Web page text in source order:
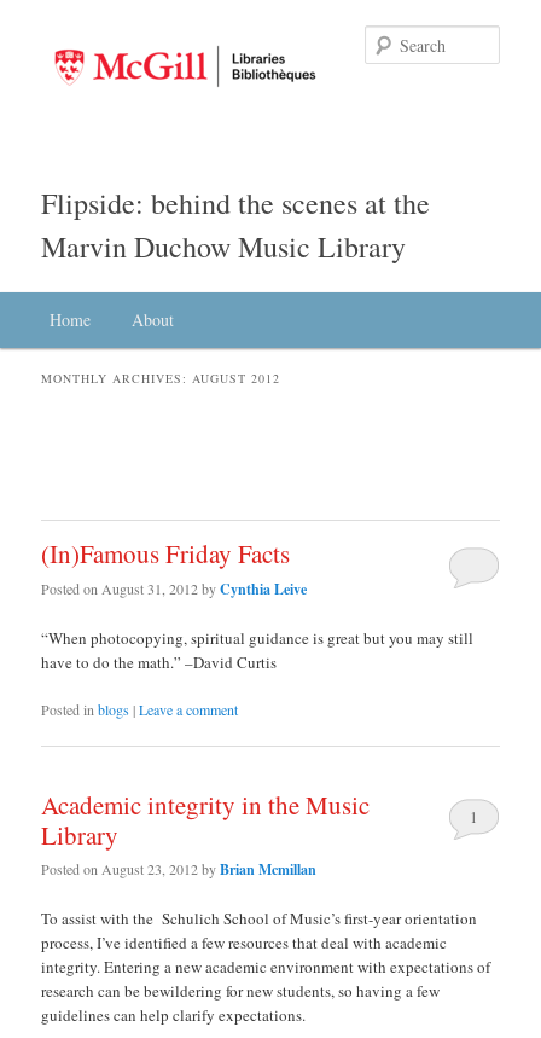
Flipside: behind the scenes at the
Marvin Duchow Music Library
Skip to primary content
Skip to secondary content
Home About
MONTHLY ARCHIVES:AUGUST 2012
(In)Famous Friday Facts
Posted on August 31, 2012byCynthia Leive
“When photocopying, spiritual guidance is great but you may still
have to do the math.” –David Curtis
Posted in blogs|Leave a comment
Academic integrity in the Music
Library
Posted onAugust 23, 2012byBrian Mcmillan
1
To assist with the Schulich School of Music’s first-year orientation
process, I’ve identified a few resources that deal with academic
integrity. Entering a new academic environment with expectations of
research can be bewildering for new students, so having a few
guidelines can help clarify expectations.